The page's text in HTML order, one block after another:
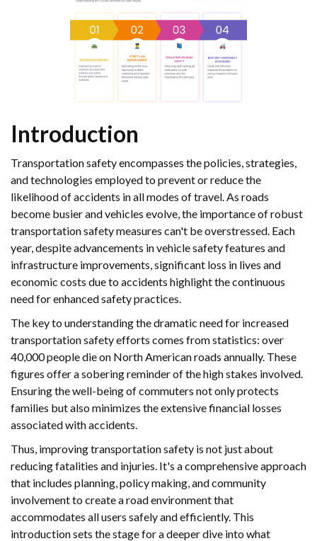
Introduction
Transportation safety encompasses the policies, strategies,
and technologies employed to prevent or reduce the
likelihood of accidents in all modes of travel. As roads
become busier and vehicles evolve, the importance of robust
transportation safety measures can't be overstressed. Each
year, despite advancements in vehicle safety features and
infrastructure improvements, significant loss in lives and
economic costs due to accidents highlight the continuous
need for enhanced safety practices.
The key to understanding the dramatic need for increased
transportation safety efforts comes from statistics: over
40,000 people die on North American roads annually. These
figures offer a sobering reminder of the high stakes involved.
Ensuring the well-being of commuters not only protects
families but also minimizes the extensive financial losses
associated with accidents.
Thus, improving transportation safety is not just about
reducing fatalities and injuries. It's a comprehensive approach
that includes planning, policy making, and community
involvement to create a road environment that
accommodates all users safely and efficiently. This
introduction sets the stage for a deeper dive into what